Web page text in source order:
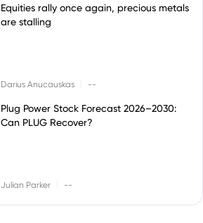
Equities rally once again, precious metals
are stalling
Darius Anucauskas --
Plug Power Stock Forecast 2026–2030:
Can PLUG Recover?
Julian Parker --